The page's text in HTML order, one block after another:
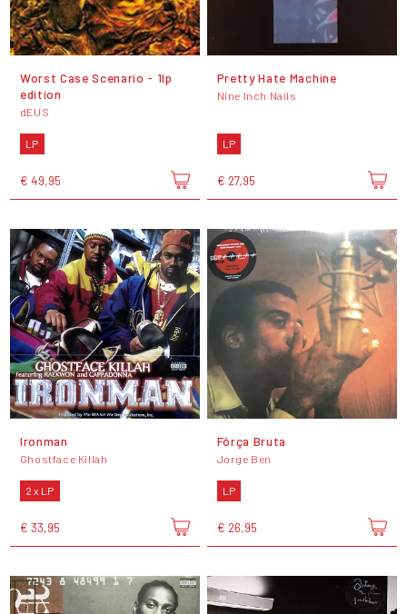
Worst Case Scenario - 1lp
edition
dEUS
LP
€ 49,95
Pretty Hate Machine
Nine Inch Nails
LP
€ 27,95
Ironman
Ghostface Killah
2 x LP
€ 33,95
Fôrça Bruta
Jorge Ben
LP
€ 26,95